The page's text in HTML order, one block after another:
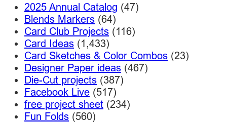
2025 Annual Catalog (47)
Blends Markers (64)
Card Club Projects (116)
Card Ideas (1,433)
Card Sketches & Color Combos (23)
Designer Paper ideas (467)
Die-Cut projects (387)
Facebook Live (517)
free project sheet (234)
Fun Folds (560)